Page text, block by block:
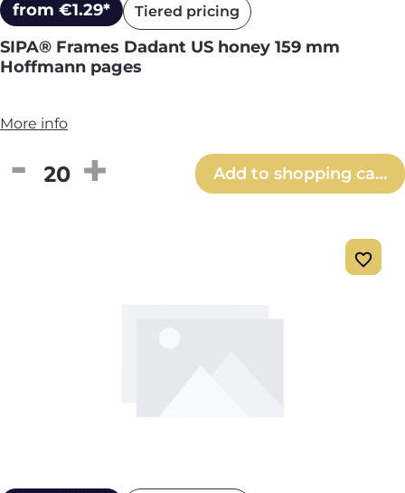
from €1.29* Tiered pricing
SIPA® Frames Dadant US honey 159 mm
Hoffmann pages
More info
Product Quantity: Enter the desired
Add to shopping cart